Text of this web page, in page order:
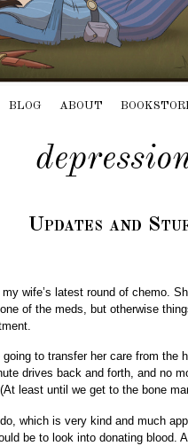
BLOG ABOUT
Updates and
wife’s latest round of chemo.
of the meds, but otherwise
going to transfer her care from the
drives back and forth, and no
least until we get to the bone
which is very kind and much
be to look into donating blood.